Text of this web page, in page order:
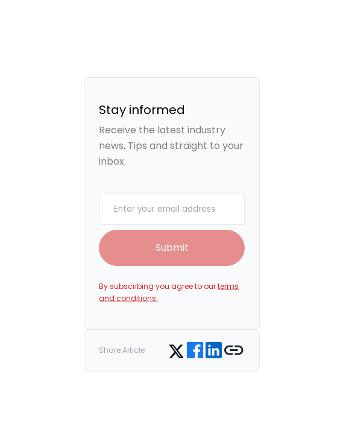
Stay informed
Receive the latest industry
news, Tips and straight to your
inbox.
Submit
By subscribing you agree to ourterms
and conditions.
Share Article Share on Twitter
Share on Facebook
Share on LinkedIn
Copy link